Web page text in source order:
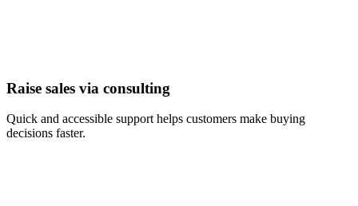
Raise sales via consulting
Quick and accessible support helps customers make buying
decisions faster.